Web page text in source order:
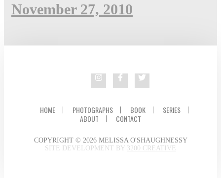
November 27, 2010
HOME PHOTOGRAPHS BOOK
SERIES
ABOUT
CONTACT
COPYRIGHT © 2026 MELISSA O'SHAUGHNESSY
SITE DEVELOPMENT BY 3200 CREATIVE